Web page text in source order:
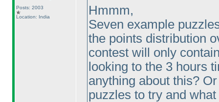
Posts: 2003
Location: India
Hmmm,
Seven example
the points distribution
contest will only
looking to the 3 hours
anything about this?
puzzles to try and